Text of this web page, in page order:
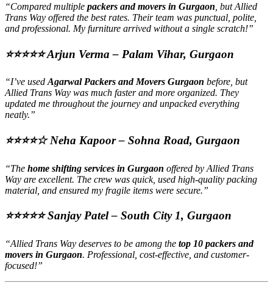
“Compared multiple packers and movers in Gurgaon , but Allied
Trans Way offered the best rates. Their team was punctual, polite,
and professional. My furniture arrived without a single scratch!”
⭐⭐⭐⭐⭐Arjun Verma – Palam Vihar, Gurgaon
“I’ve used Agarwal Packers and Movers Gurgaon before, but
Allied Trans Way was much faster and more organized. They
updated me throughout the journey and unpacked everything
neatly.”
⭐⭐⭐⭐☆Neha Kapoor – Sohna Road, Gurgaon
“The home shifting services in Gurgaon offered by Allied Trans
Way are excellent. The crew was quick, used high-quality packing
material, and ensured my fragile items were secure.”
⭐⭐⭐⭐⭐Sanjay Patel – South City 1, Gurgaon
“Allied Trans Way deserves to be among the top 10 packers and
movers in Gurgaon. Professional, cost-effective, and customer-
focused!”